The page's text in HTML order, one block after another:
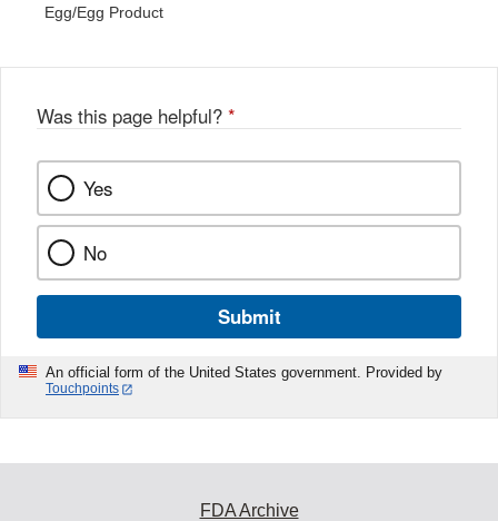
Egg/Egg Product
Was this page helpful? *
Yes
No
Submit
An official form of the United States government. Provided by
Touchpoints
FDA Archive